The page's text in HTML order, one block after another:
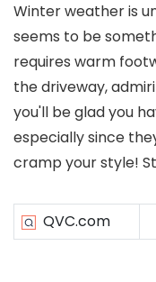
Winter weather is
seems to be
requires warm
the driveway,
you'll be glad you
especially since
cramp your style!
QVC.com